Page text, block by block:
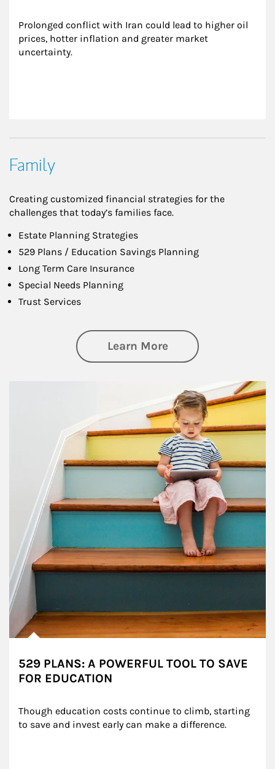
Prolonged conflict with Iran could lead to higher oil
prices, hotter inflation and greater market
uncertainty.
Family
Creating customized financial strategies for the
challenges that today’s families face.
Estate Planning Strategies
529 Plans / Education Savings Planning
Long Term Care Insurance
Special Needs Planning
Trust Services
Learn Moreabout Family
529 PLANS: A POWERFUL TOOL TO SAVE
FOR EDUCATION
Though education costs continue to climb, starting
to save and invest early can make a difference.